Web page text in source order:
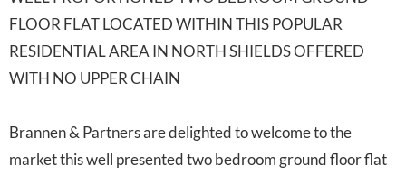
FLOOR FLAT LOCATED WITHIN THIS POPULAR
RESIDENTIAL AREA IN NORTH SHIELDS OFFERED
WITH NO UPPER CHAIN
Brannen & Partners are delighted to welcome to the
market this well presented two bedroom ground floor flat